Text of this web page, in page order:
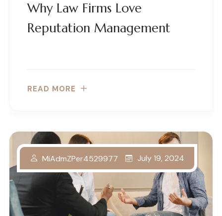
Why Law Firms Love
Reputation Management
READ MORE
MiAdmZPer4529977 July 19, 2024